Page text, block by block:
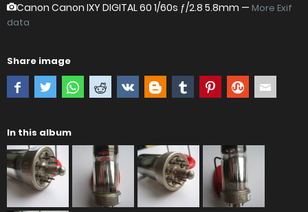
Canon Canon IXY DIGITAL 60 1/60s ƒ/2.8 5.8mm — More Exif
data
Share image
In this album